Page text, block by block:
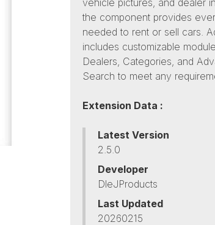
vehicle pictures, and dealer
the component provides
needed to rent or sell cars.
includes customizable
Dealers, Categories, and
Search to meet any
Extension Data :
Latest Version
2.5.0
Developer
DleJProducts
Last Updated
20260215